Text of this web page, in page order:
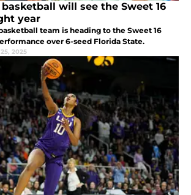
will see the Sweet 16
year
team is heading to the Sweet 16
over 6-seed Florida State.
2025